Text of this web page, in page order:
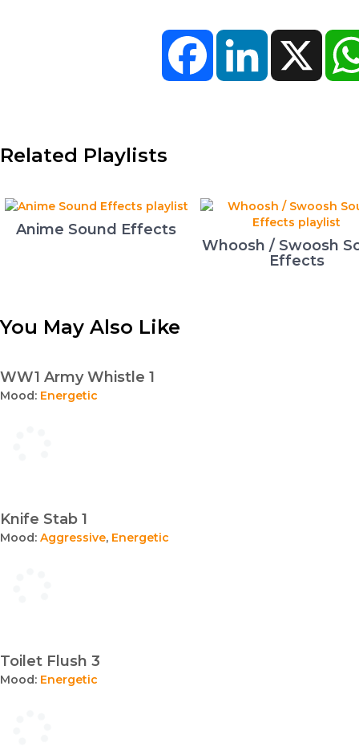
FacebookLinkedIn X
Related Playlists
Anime Sound Effects
Whoosh / Swoosh
Effects
You May Also Like
WW1 Army Whistle 1
Mood: Energetic
Knife Stab 1
Mood: Aggressive, Energetic
Toilet Flush 3
Mood: Energetic